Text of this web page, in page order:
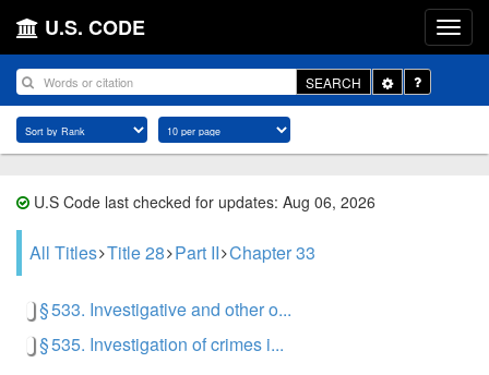
U.S. CODE
SEARCH
Toggle
Dropdown
U.S Code last checked for updates: Aug 06, 2026
All Titles Title 28 Part II Chapter 33
§ 533. Investigative and other o...
§ 535. Investigation of crimes i...